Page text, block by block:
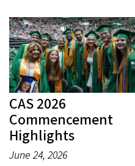
CAS 2026
Commencement
Highlights
June 24, 2026